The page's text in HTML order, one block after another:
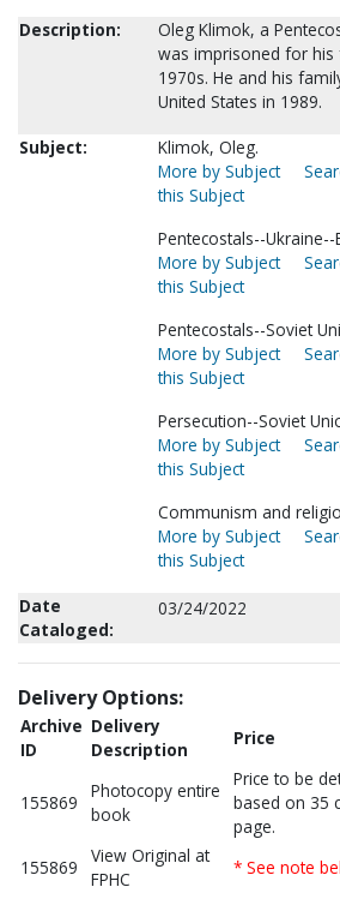
Description:
Oleg Klimok, a
was imprisoned for his
1970s. He and his
United States in 1989.
Subject:
Klimok, Oleg.
More by Subject
this Subject
Pentecostals--
More by Subject
this Subject
Pentecostals--Soviet
More by Subject
this Subject
Persecution--Soviet
More by Subject
this Subject
Communism and
More by Subject
this Subject
Date
Cataloged:
03/24/2022
Delivery Options:
Archive
ID
Delivery
Description
Price
155869
Photocopy entire
book
Price to be
based on 35
page.
155869
View Original at
FPHC
* See note